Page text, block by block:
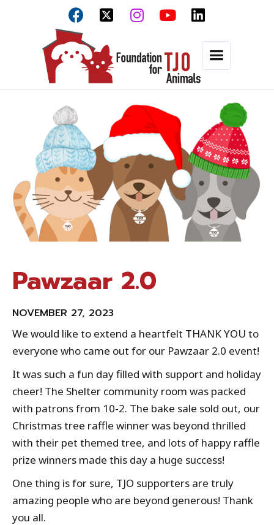
  
Pawzaar 2.0
NOVEMBER 27, 2023
We would like to extend a heartfelt THANK YOU to
everyone who came out for our Pawzaar 2.0 event!
It was such a fun day filled with support and holiday
cheer! The Shelter community room was packed
with patrons from 10-2. The bake sale sold out, our
Christmas tree raffle winner was beyond thrilled
with their pet themed tree, and lots of happy raffle
prize winners made this day a huge success!
One thing is for sure, TJO supporters are truly
amazing people who are beyond generous! Thank
you all.